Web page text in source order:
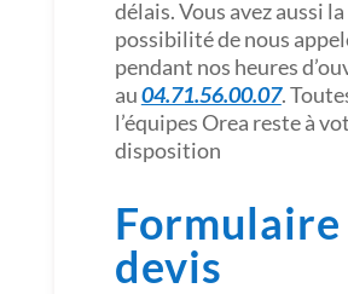
délais. Vous avez aussi la
possibilité de nous
pendant nos heures
au04.71.56.00.07.
l’équipes Orea reste à
disposition
Formulaire
devis